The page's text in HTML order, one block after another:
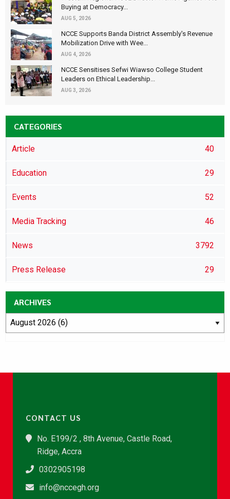
Buying at Democracy...
AUG 5, 2026
NCCE Supports Banda District Assembly's Revenue
Mobilization Drive with Wee...
AUG 4, 2026
NCCE Sensitises Sefwi Wiawso College Student
Leaders on Ethical Leadership...
AUG 3, 2026
CATEGORIES
Article 40
Education 29
Events 52
Media Tracking 46
News 3792
Press Release 29
ARCHIVES
CONTACT US
No. E199/2 , 8th Avenue, Castle Road,
Ridge, Accra
0302905198
info@nccegh.org